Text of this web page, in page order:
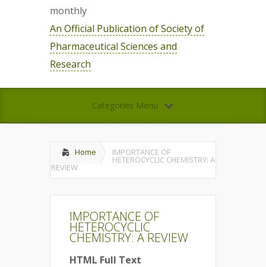
monthly
An Official Publication of Society of
Pharmaceutical Sciences and
Research
Categories Menu
Home IMPORTANCE OF
HETEROCYCLIC CHEMISTRY: A
REVIEW
IMPORTANCE OF
HETEROCYCLIC
CHEMISTRY: A REVIEW
HTML Full Text